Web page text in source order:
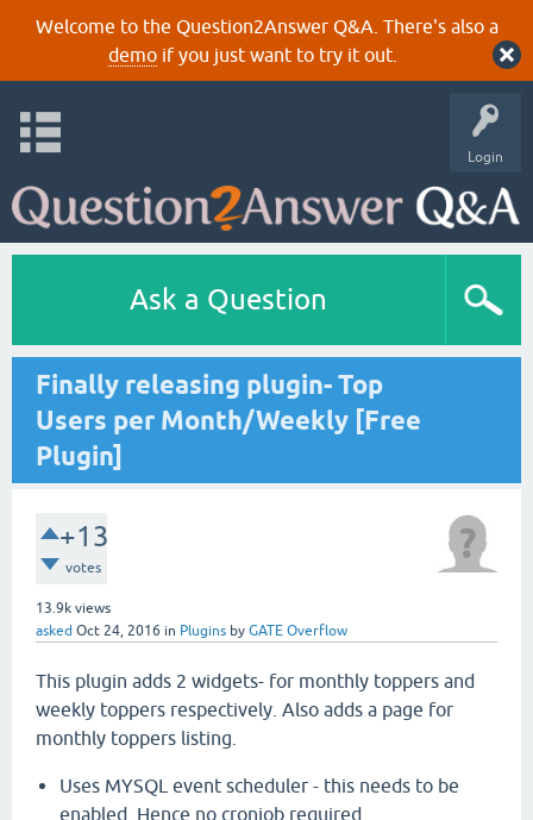
Welcome to the Question2Answer Q&A. There's also a
demoif you just want to try it out.
Login
Ask a Question
Finally releasing plugin- Top
Users per Month/Weekly [Free
Plugin]
+13
votes
13.9k views
asked Oct 24, 2016 in Plugins by GATE Overflow
This plugin adds 2 widgets- for monthly toppers and
weekly toppers respectively. Also adds a page for
monthly toppers listing.
Uses MYSQL event scheduler - this needs to be
enabled. Hence no cronjob required.